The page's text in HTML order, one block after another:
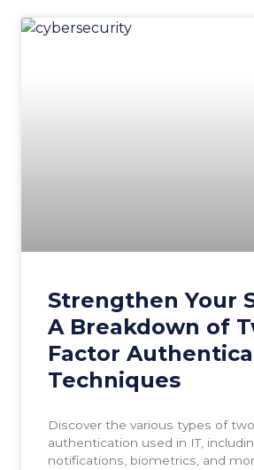
Strengthen Your
A Breakdown of
Factor
Techniques
Discover the various types of
authentication used in IT,
notifications, biometrics, and